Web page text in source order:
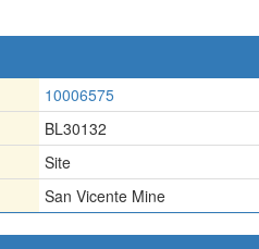
10006575
BL30132
Site
San Vicente Mine